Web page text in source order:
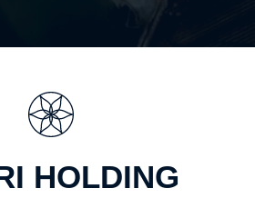
HOLDING